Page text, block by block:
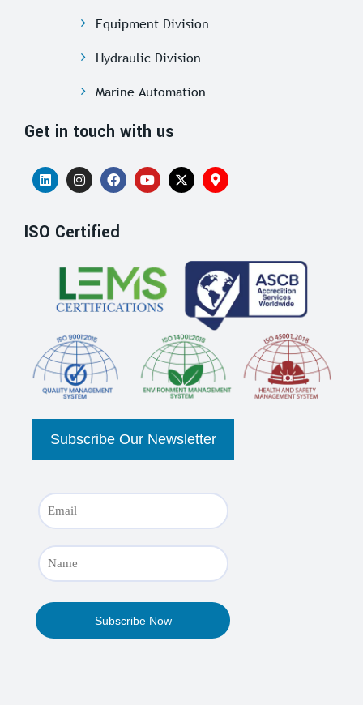
Equipment Division
Hydraulic Division
Marine Automation
Get in touch with us
ISO Certified